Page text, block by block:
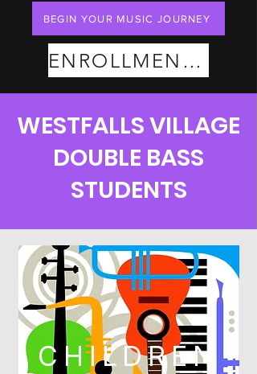
BEGIN YOUR MUSIC JOURNEY
ENROLLMENT PLANS
WESTFALLS VILLAGE
DOUBLE BASS
STUDENTS
CHILDREN